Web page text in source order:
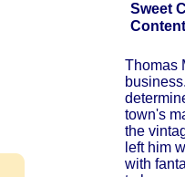
Sweet
Thomas
town's
the
left him
with